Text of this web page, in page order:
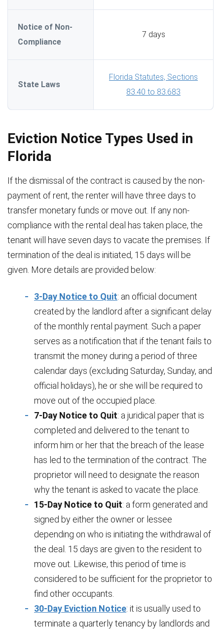
Notice of Non-
Compliance
7 days
State Laws
Florida Statutes, Sections
83.40 to 83.683
Eviction Notice Types Used in
Florida
If the dismissal of the contract is caused by the non-
payment of rent, the renter will have three days to
transfer monetary funds or move out. If any non-
compliance with the rental deal has taken place, the
tenant will have seven days to vacate the premises. If
termination of the deal is initiated, 15 days will be
given. More details are provided below:
3-Day Notice to Quit: an official document
created by the landlord after a significant delay
of the monthly rental payment. Such a paper
serves as a notification that if the tenant fails to
transmit the money during a period of three
calendar days (excluding Saturday, Sunday, and
official holidays), he or she will be required to
move out of the occupied place.
7-Day Notice to Quit: a juridical paper that is
completed and delivered to the tenant to
inform him or her that the breach of the lease
has led to the termination of the contract. The
proprietor will need to designate the reason
why the tenant is asked to vacate the place.
15-Day Notice to Quit: a form generated and
signed by either the owner or lessee
depending on who is initiating the withdrawal of
the deal. 15 days are given to the resident to
move out. Likewise, this period of time is
considered to be sufficient for the proprietor to
find other occupants.
30-Day Eviction Notice: it is usually used to
terminate a quarterly tenancy by landlords and